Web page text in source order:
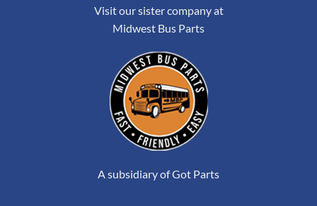
Visit our sister company at
Midwest Bus Parts
A subsidiary of Got Parts